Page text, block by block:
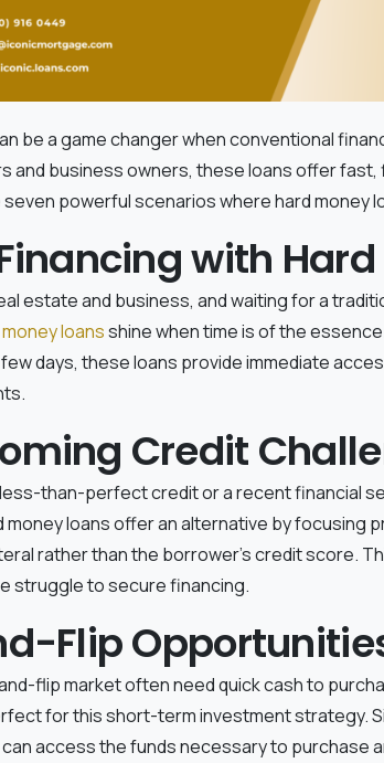
be a game changer when conventional
and business owners, these loans offer fast,
powerful scenarios where hard money
with
estate and business, and waiting for a
loansshine when time is of the
days, these loans provide immediate
Credit
than-perfect credit or a recent financial
money loans offer an alternative by focusing
rather than the borrower's credit score.
struggle to secure financing.
Flip
flip market often need quick cash to
for this short-term investment strategy.
access the funds necessary to purchase